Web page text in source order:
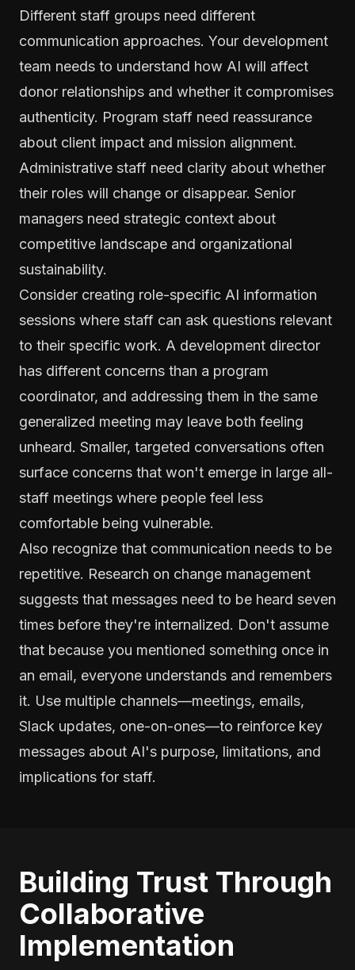
Different staff groups need different
communication approaches. Your development
team needs to understand how AI will affect
donor relationships and whether it compromises
authenticity. Program staff need reassurance
about client impact and mission alignment.
Administrative staff need clarity about whether
their roles will change or disappear. Senior
managers need strategic context about
competitive landscape and organizational
sustainability.
Consider creating role-specific AI information
sessions where staff can ask questions relevant
to their specific work. A development director
has different concerns than a program
coordinator, and addressing them in the same
generalized meeting may leave both feeling
unheard. Smaller, targeted conversations often
surface concerns that won't emerge in large all-
staff meetings where people feel less
comfortable being vulnerable.
Also recognize that communication needs to be
repetitive. Research on change management
suggests that messages need to be heard seven
times before they're internalized. Don't assume
that because you mentioned something once in
an email, everyone understands and remembers
it. Use multiple channels—meetings, emails,
Slack updates, one-on-ones—to reinforce key
messages about AI's purpose, limitations, and
implications for staff.
Building Trust Through
Collaborative
Implementation